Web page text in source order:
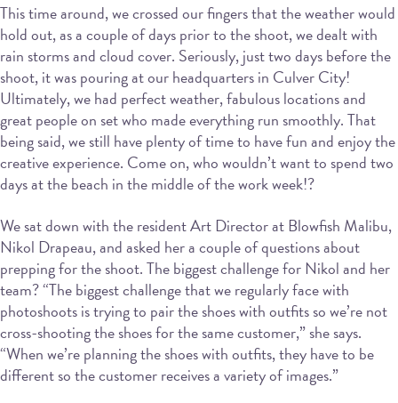
This time around, we crossed our fingers that the weather would
hold out, as a couple of days prior to the shoot, we dealt with
rain storms and cloud cover. Seriously, just two days before the
shoot, it was pouring at our headquarters in Culver City!
Ultimately, we had perfect weather, fabulous locations and
great people on set who made everything run smoothly. That
being said, we still have plenty of time to have fun and enjoy the
creative experience. Come on, who wouldn’t want to spend two
days at the beach in the middle of the work week!?
We sat down with the resident Art Director at Blowfish Malibu,
Nikol Drapeau, and asked her a couple of questions about
prepping for the shoot. The biggest challenge for Nikol and her
team? “The biggest challenge that we regularly face with
photoshoots is trying to pair the shoes with outfits so we’re not
cross-shooting the shoes for the same customer,” she says.
“When we’re planning the shoes with outfits, they have to be
different so the customer receives a variety of images.”